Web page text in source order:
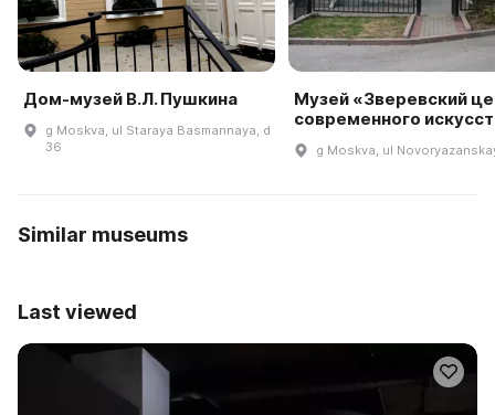
Дом-музей В.Л. Пушкина
g Moskva, ul Staraya Basmannaya, d
36
Музей «Зверевский
современного
g Moskva, ul
Similar museums
Last viewed